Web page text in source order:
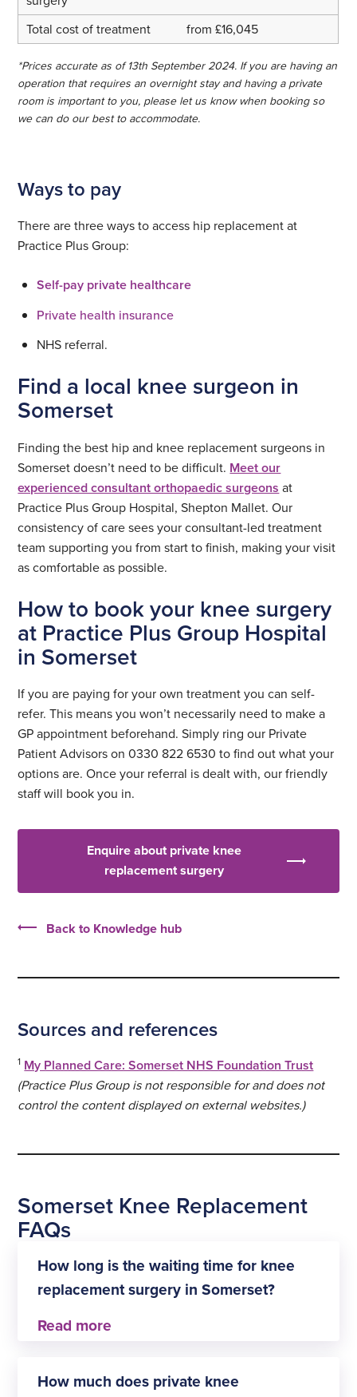
from £16,045
*Prices accurate as of 13th September 2024. If you are having an
operation that requires an overnight stay and having a private
room is important to you, please let us know when booking so
we can do our best to accommodate.
Ways to pay
There are three ways to access hip replacement at
Practice Plus Group:
Self-pay private healthcare
Private health insurance
NHS referral.
Find a local knee surgeon in
Somerset
Finding the best hip and knee replacement surgeons in
Somerset doesn’t need to be difficult. Meet our
experienced consultant orthopaedic surgeons at
Practice Plus Group Hospital, Shepton Mallet. Our
consistency of care sees your consultant-led treatment
team supporting you from start to finish, making your visit
as comfortable as possible.
How to book your knee surgery
at Practice Plus Group Hospital
in Somerset
If you are paying for your own treatment you can self-
refer. This means you won’t necessarily need to make a
GP appointment beforehand. Simply ring our Private
Patient Advisors on 0330 822 6530 to find out what your
options are. Once your referral is dealt with, our friendly
staff will book you in.
Enquire about private knee
replacement surgery
Back to Knowledge hub
Sources and references
1 My Planned Care: Somerset NHS Foundation Trust
(Practice Plus Group is not responsible for and does not
control the content displayed on external websites.)
Somerset Knee Replacement
FAQs
How long is the waiting time for knee
replacement surgery in Somerset?
the waiting time for knee replacement surgery is
How much does private knee